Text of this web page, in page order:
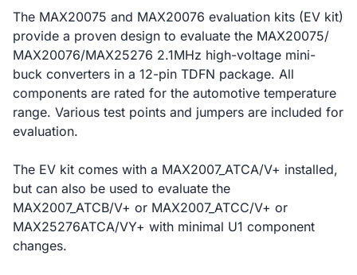
The MAX20075 and MAX20076 evaluation kits (EV kit)
provide a proven design to evaluate the MAX20075/
MAX20076/MAX25276 2.1MHz high-voltage mini-
buck converters in a 12-pin TDFN package. All
components are rated for the automotive temperature
range. Various test points and jumpers are included for
evaluation.
The EV kit comes with a MAX2007_ATCA/V+ installed,
but can also be used to evaluate the
MAX2007_ATCB/V+ or MAX2007_ATCC/V+ or
MAX25276ATCA/VY+ with minimal U1 component
changes.